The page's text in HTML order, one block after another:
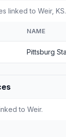
linked to Weir,
NAME
Pittsburg
to Weir.